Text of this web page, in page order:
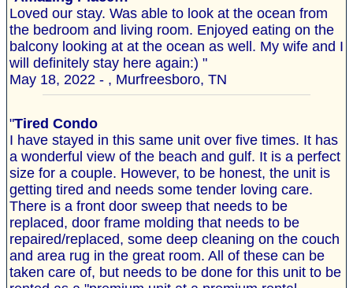
Loved our stay. Was able to look at the ocean from
the bedroom and living room. Enjoyed eating on the
balcony looking at at the ocean as well. My wife and I
will definitely stay here again:) "
May 18, 2022 - , Murfreesboro, TN
"Tired Condo
I have stayed in this same unit over five times. It has
a wonderful view of the beach and gulf. It is a perfect
size for a couple. However, to be honest, the unit is
getting tired and needs some tender loving care.
There is a front door sweep that needs to be
replaced, door frame molding that needs to be
repaired/replaced, some deep cleaning on the couch
and area rug in the great room. All of these can be
taken care of, but needs to be done for this unit to be